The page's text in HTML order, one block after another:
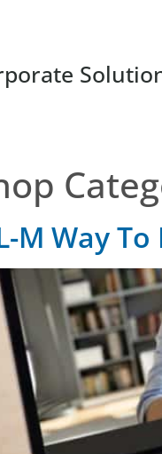
M Way